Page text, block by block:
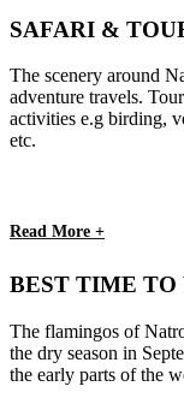
SAFARI &
The scenery around
adventure travels.
activities e.g birding,
etc.
Read More +
BEST TIME
The flamingos of
the dry season in
the early parts of the